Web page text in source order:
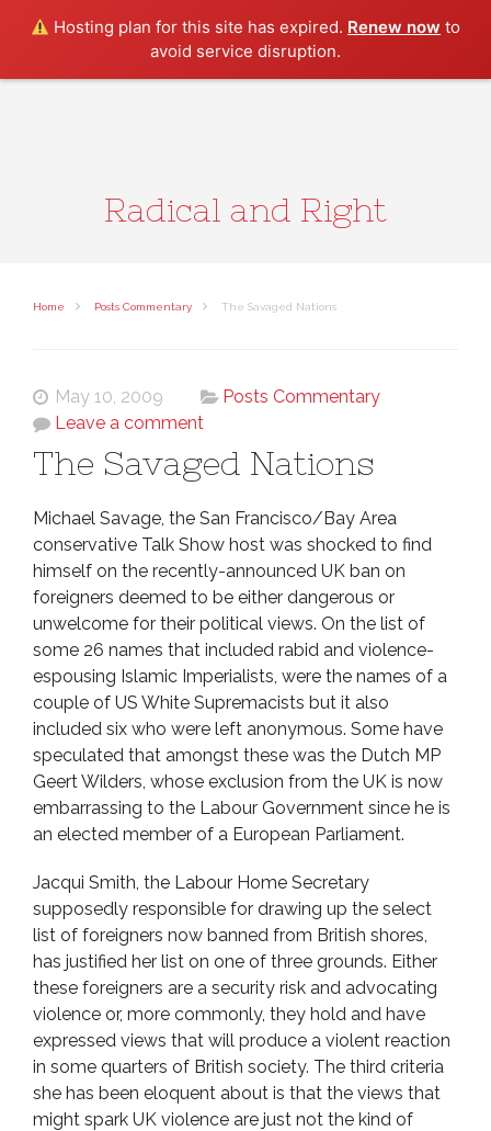
Hosting plan for this site has expired. Renew now to
avoid service disruption.
Radical and Right
Home Posts Commentary The Savaged Nations
May 10, 2009
Posts Commentary
Leave a comment
The Savaged Nations
Michael Savage, the San Francisco/Bay Area
conservative Talk Show host was shocked to find
himself on the recently-announced UK ban on
foreigners deemed to be either dangerous or
unwelcome for their political views. On the list of
some 26 names that included rabid and violence-
espousing Islamic Imperialists, were the names of a
couple of US White Supremacists but it also
included six who were left anonymous. Some have
speculated that amongst these was the Dutch MP
Geert Wilders, whose exclusion from the UK is now
embarrassing to the Labour Government since he is
an elected member of a European Parliament.
Jacqui Smith, the Labour Home Secretary
supposedly responsible for drawing up the select
list of foreigners now banned from British shores,
has justified her list on one of three grounds. Either
these foreigners are a security risk and advocating
violence or, more commonly, they hold and have
expressed views that will produce a violent reaction
in some quarters of British society. The third criteria
she has been eloquent about is that the views that
might spark UK violence are just not the kind of